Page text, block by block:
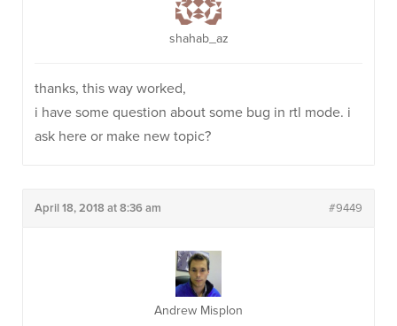
shahab_az
thanks, this way worked,
i have some question about some bug in rtl mode. i
ask here or make new topic?
April 18, 2018 at 8:36 am #9449
Andrew Misplon